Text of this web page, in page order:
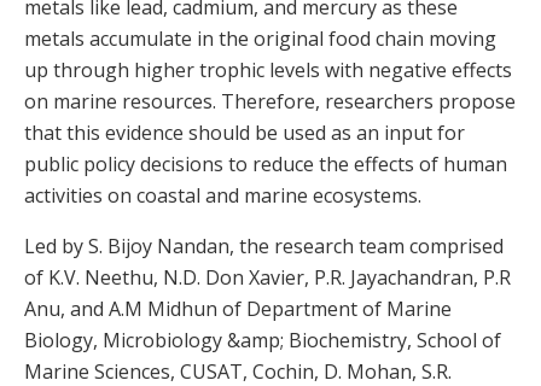
metals like lead, cadmium, and mercury as these
metals accumulate in the original food chain moving
up through higher trophic levels with negative effects
on marine resources. Therefore, researchers propose
that this evidence should be used as an input for
public policy decisions to reduce the effects of human
activities on coastal and marine ecosystems.
Led by S. Bijoy Nandan, the research team comprised
of K.V. Neethu, N.D. Don Xavier, P.R. Jayachandran, P.R
Anu, and A.M Midhun of Department of Marine
Biology, Microbiology &amp; Biochemistry, School of
Marine Sciences, CUSAT, Cochin, D. Mohan, S.R.